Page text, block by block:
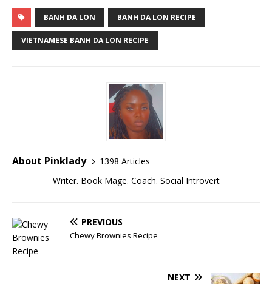
BANH DA LON BANH DA LON RECIPE
VIETNAMESE BANH DA LON RECIPE
About Pinklady
1398 Articles
Writer. Book Mage. Coach. Social Introvert
PREVIOUS
Chewy Brownies Recipe
NEXT